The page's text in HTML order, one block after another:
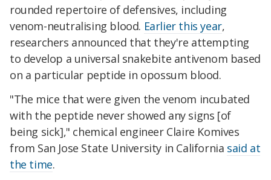
rounded repertoire of defensives, including
venom-neutralising blood. Earlier this year,
researchers announced that they're attempting
to develop a universal snakebite antivenom based
on a particular peptide in opossum blood.
"The mice that were given the venom incubated
with the peptide never showed any signs [of
being sick]," chemical engineer Claire Komives
from San Jose State University in California said at
the time.